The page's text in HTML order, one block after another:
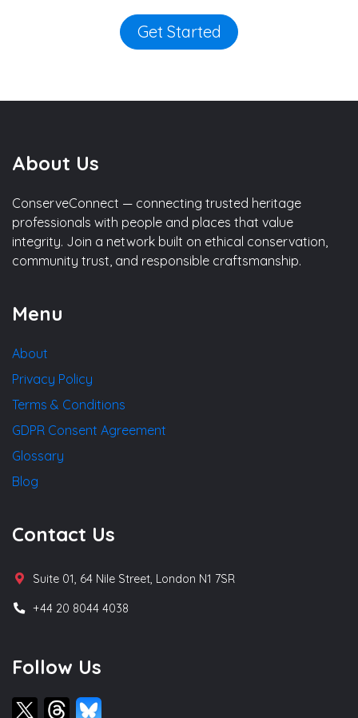
Get Started
About Us
ConserveConnect — connecting trusted heritage
professionals with people and places that value
integrity. Join a network built on ethical conservation,
community trust, and responsible craftsmanship.
Menu
About
Privacy Policy
Terms & Conditions
GDPR Consent Agreement
Glossary
Blog
Contact Us
Suite 01, 64 Nile Street, London N1 7SR
+44 20 8044 4038
Follow Us